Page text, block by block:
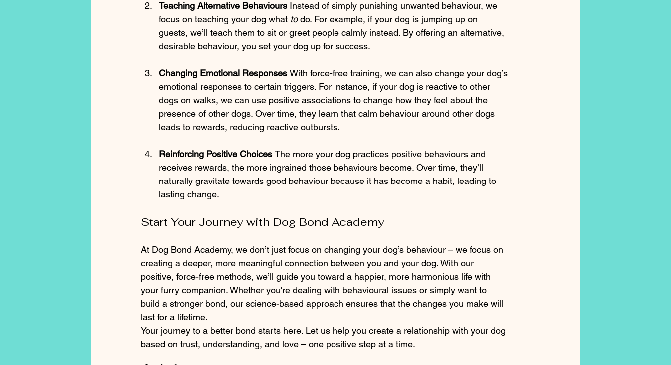
Teaching Alternative Behaviours Instead of simply punishing unwanted behaviour, we
focus on teaching your dog what to do. For example, if your dog is jumping up on
guests, we’ll teach them to sit or greet people calmly instead. By offering an alternative,
desirable behaviour, you set your dog up for success.
Changing Emotional Responses With force-free training, we can also change your dog’s
emotional responses to certain triggers. For instance, if your dog is reactive to other
dogs on walks, we can use positive associations to change how they feel about the
presence of other dogs. Over time, they learn that calm behaviour around other dogs
leads to rewards, reducing reactive outbursts.
Reinforcing Positive Choices The more your dog practices positive behaviours and
receives rewards, the more ingrained those behaviours become. Over time, they’ll
naturally gravitate towards good behaviour because it has become a habit, leading to
lasting change.
Start Your Journey with Dog Bond Academy
At Dog Bond Academy, we don’t just focus on changing your dog’s behaviour – we focus on
creating a deeper, more meaningful connection between you and your dog. With our
positive, force-free methods, we’ll guide you toward a happier, more harmonious life with
your furry companion. Whether you're dealing with behavioural issues or simply want to
build a stronger bond, our science-based approach ensures that the changes you make will
last for a lifetime.
Your journey to a better bond starts here. Let us help you create a relationship with your dog
based on trust, understanding, and love – one positive step at a time.